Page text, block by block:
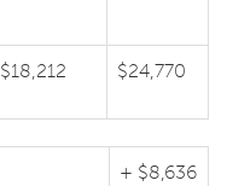
$18,212 $24,770
+ $8,636